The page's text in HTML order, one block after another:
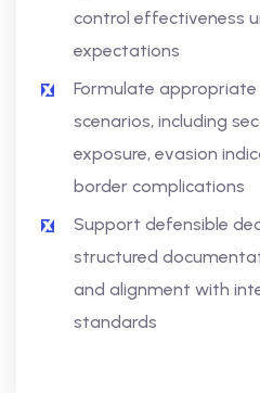
control effectiveness
expectations
Formulate
scenarios, including
exposure, evasion
border complications
Support defensible
structured
and alignment with
standards